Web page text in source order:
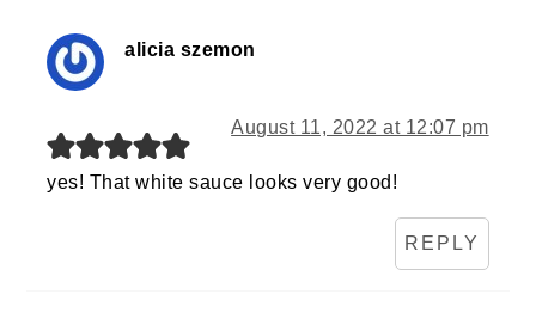
alicia szemon
August 11, 2022 at 12:07 pm
yes! That white sauce looks very good!
REPLY